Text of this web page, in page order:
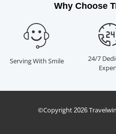
Why Choose
Serving With Smile
24/7
©Copyright 2026